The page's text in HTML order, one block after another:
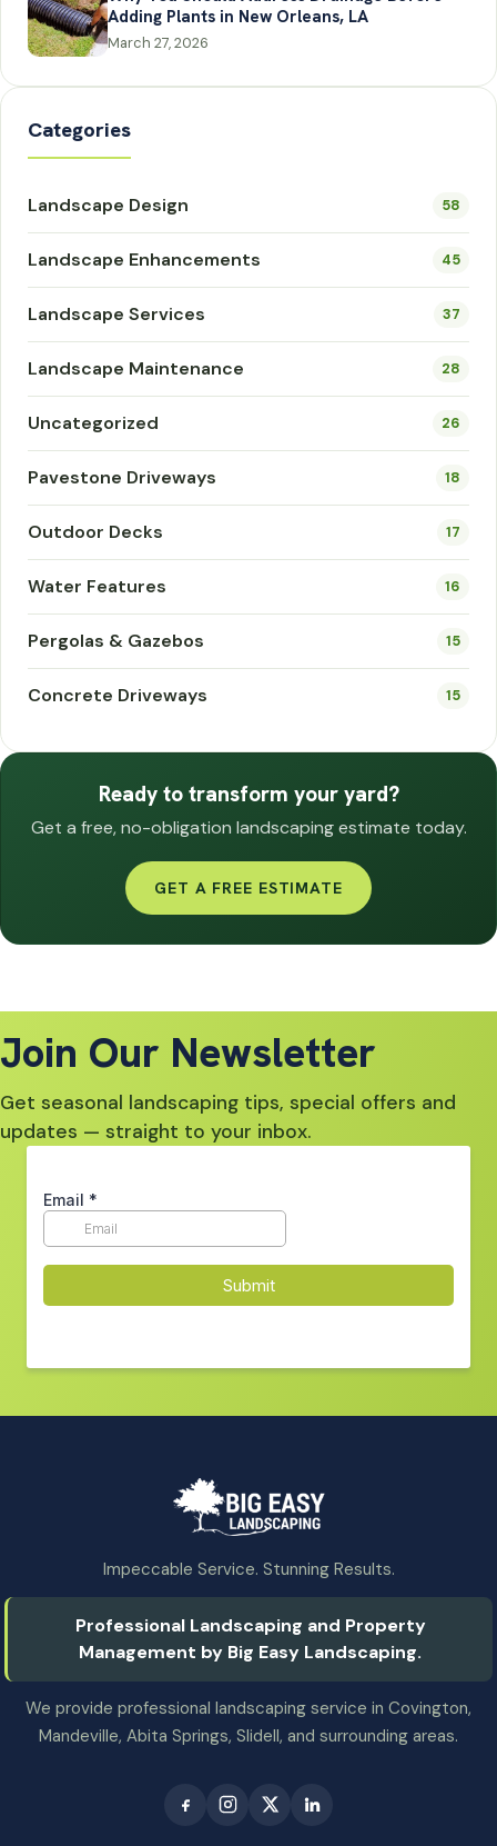
Adding Plants in New Orleans, LA
March 27, 2026
Categories
Landscape Design 58
Landscape Enhancements 45
Landscape Services 37
Landscape Maintenance 28
Uncategorized 26
Pavestone Driveways 18
Outdoor Decks 17
Water Features 16
Pergolas & Gazebos 15
Concrete Driveways 15
Ready to transform your yard?
Get a free, no-obligation landscaping estimate today.
GET A FREE ESTIMATE
Join Our Newsletter
Get seasonal landscaping tips, special offers and
updates — straight to your inbox.
Impeccable Service. Stunning Results.
Professional Landscaping and Property
Management by Big Easy Landscaping.
We provide professional landscaping service in Covington,
Mandeville, Abita Springs, Slidell, and surrounding areas.